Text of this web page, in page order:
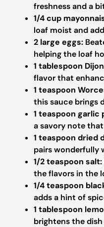
freshness and a
1/4 cup
loaf moist and
2 large eggs:
helping the loaf
1 tablespoon
flavor that
1 teaspoon
this sauce brings
1 teaspoon garlic
a savory note
1 teaspoon dried
pairs wonderfully
1/2 teaspoon salt:
the flavors in the
1/4 teaspoon
adds a hint of
1 tablespoon
brightens the